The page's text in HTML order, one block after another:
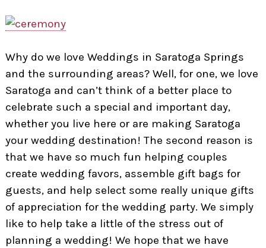
Why do we love Weddings in Saratoga Springs
and the surrounding areas? Well, for one, we love
Saratoga and can’t think of a better place to
celebrate such a special and important day,
whether you live here or are making Saratoga
your wedding destination! The second reason is
that we have so much fun helping couples
create wedding favors, assemble gift bags for
guests, and help select some really unique gifts
of appreciation for the wedding party. We simply
like to help take a little of the stress out of
planning a wedding! We hope that we have